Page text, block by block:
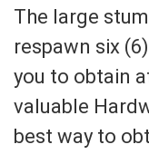
The large
respawn six
you to obtain
valuable
best way to